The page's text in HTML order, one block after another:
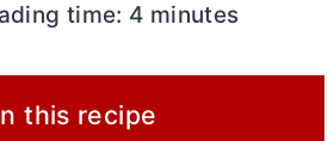
time: 4 minutes
this recipe